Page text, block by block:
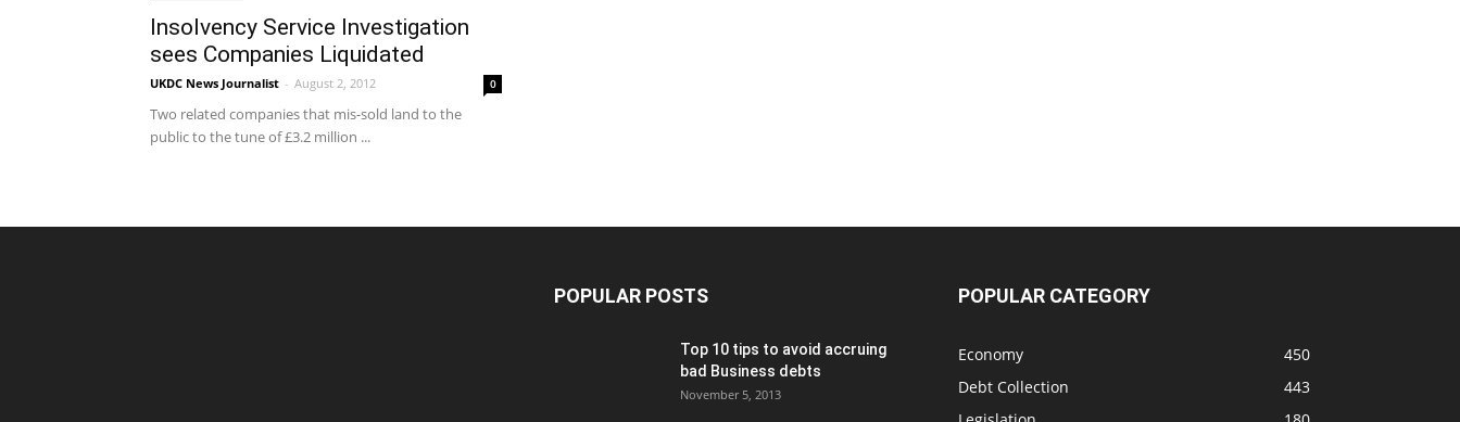
Insolvency Service Investigation
sees Companies Liquidated
UKDC News Journalist - August 2, 2012 0
Two related companies that mis-sold land to the
public to the tune of £3.2 million ...
POPULAR POSTS
Top 10 tips to avoid accruing
bad Business debts
November 5, 2013
POPULAR CATEGORY
Economy
450
Debt Collection
443